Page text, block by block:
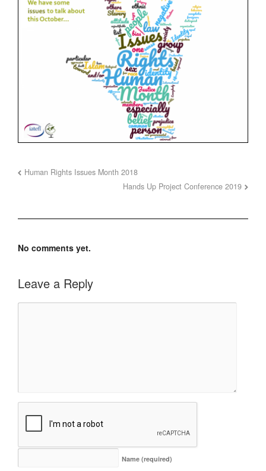
Human Rights Issues Month 2018
Hands Up Project Conference 2019
No comments yet.
Leave a Reply
Name (required)